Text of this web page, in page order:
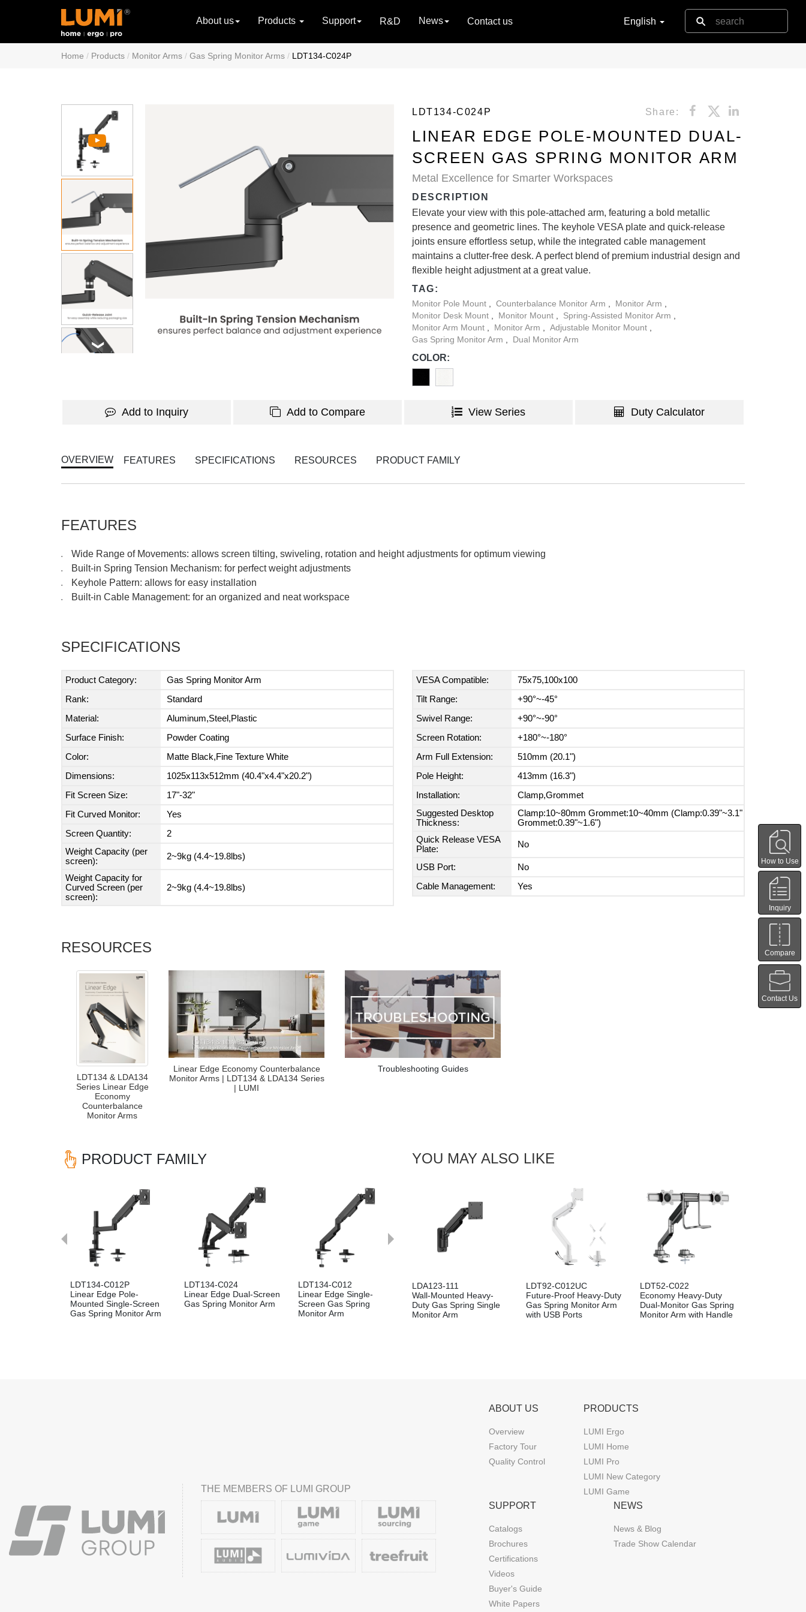
About us Products Support R&D News Contact us English
Home Products Monitor Arms Gas Spring Monitor Arms LDT134-C024P
LDT134-C024P Share:
LINEAR EDGE POLE-MOUNTED DUAL-
SCREEN GAS SPRING MONITOR ARM
Metal Excellence for Smarter Workspaces
DESCRIPTION
Elevate your view with this pole-attached arm, featuring a bold metallic
presence and geometric lines. The keyhole VESA plate and quick-release
joints ensure effortless setup, while the integrated cable management
maintains a clutter-free desk. A perfect blend of premium industrial design and
flexible height adjustment at a great value.
TAG:
Monitor Pole Mount Counterbalance Monitor Arm Monitor Arm
Monitor Desk Mount
Monitor Mount Spring-Assisted Monitor Arm
Monitor Arm Mount
Monitor Arm Adjustable Monitor Mount
Gas Spring Monitor Arm
Dual Monitor Arm
COLOR:
Add to Inquiry Add to Compare View Series Duty Calculator
OVERVIEW FEATURES SPECIFICATIONS RESOURCES PRODUCT FAMILY
FEATURES
● Wide Range of Movements: allows screen tilting, swiveling, rotation and height adjustments for optimum viewing
● Built-in Spring Tension Mechanism: for perfect weight adjustments
● Keyhole Pattern: allows for easy installation
● Built-in Cable Management: for an organized and neat workspace
SPECIFICATIONS
Product Category:
Gas Spring Monitor Arm
Rank:
Standard
Material:
Aluminum,Steel,Plastic
Surface Finish:
Powder Coating
Color:
Matte Black,Fine Texture White
Dimensions:
1025x113x512mm (40.4"x4.4"x20.2")
Fit Screen Size:
17"-32"
Fit Curved Monitor:
Yes
Screen Quantity:
2
Weight Capacity (per
screen):
2~9kg (4.4~19.8lbs)
Weight Capacity for
Curved Screen (per
screen):
2~9kg (4.4~19.8lbs)
VESA Compatible:
75x75,100x100
Tilt Range:
+90°~-45°
Swivel Range:
+90°~-90°
Screen Rotation:
+180°~-180°
Arm Full Extension:
510mm (20.1")
Pole Height:
413mm (16.3")
Installation:
Clamp,Grommet
Suggested Desktop
Thickness:
Clamp:10~80mm Grommet:10~40mm (Clamp:0.39"~3.1"
Grommet:0.39"~1.6")
Quick Release VESA
Plate:
No
USB Port:
No
Cable Management:
Yes
RESOURCES
LDT134 & LDA134
Series Linear Edge
Economy
Counterbalance
Monitor Arms
Linear Edge Economy Counterbalance
Monitor Arms | LDT134 & LDA134 Series
| LUMI
Troubleshooting Guides
PRODUCT FAMILY
LDT134-C012P
Linear Edge Pole-
Mounted Single-Screen
Gas Spring Monitor Arm
LDT134-C024
Linear Edge Dual-Screen
Gas Spring Monitor Arm
LDT134-C012
Linear Edge Single-
Screen Gas Spring
Monitor Arm
Previous YOU MAY ALSO LIKE
LDA123-111
Wall-Mounted Heavy-
Duty Gas Spring Single
Monitor Arm
LDT92-C012UC
Future-Proof Heavy-Duty
Gas Spring Monitor Arm
with USB Ports
LDT52-C022
Economy Heavy-Duty
Dual-Monitor Gas Spring
Monitor Arm with Handle
THE MEMBERS OF LUMI GROUP
ABOUT US
Overview
Factory Tour
Quality Control
PRODUCTS
LUMI Ergo
LUMI Home
LUMI Pro
LUMI New Category
LUMI Game
SUPPORT
Catalogs
Brochures
Certifications
Videos
Buyer's Guide
White Papers
NEWS
News & Blog
Trade Show Calendar
How to Use
Inquiry
Compare
Contact Us